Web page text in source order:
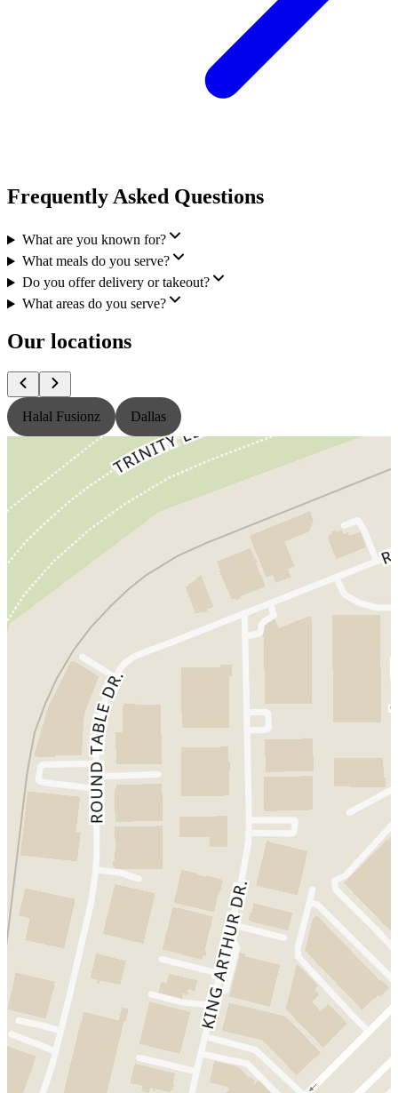
Frequently Asked Questions
What are you known for?
What meals do you serve?
Do you offer delivery or takeout?
What areas do you serve?
Our locations
Halal Fusionz Dallas